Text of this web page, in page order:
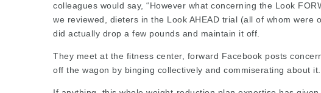
colleagues would say, “However what concerning the Look
we reviewed, dieters in the Look AHEAD trial (all of whom were
did actually drop a few pounds and maintain it off.
They meet at the fitness center, forward Facebook posts
off the wagon by binging collectively and commiserating about it.